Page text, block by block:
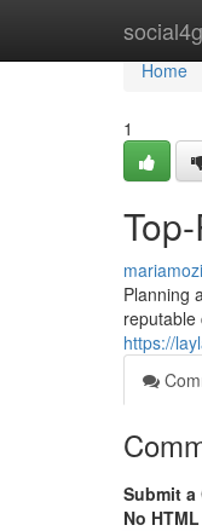
Home
Home
1
Planning
https://
Submit a
No HTML